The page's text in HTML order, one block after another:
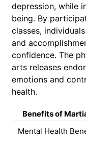
depression, while
being. By
classes,
and
confidence. The
arts releases
emotions and
health.
Benefits of
Mental Health